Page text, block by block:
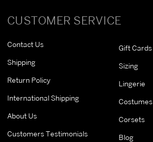
CUSTOMER SERVICE
Contact Us
Shipping
Return Policy
International Shipping
About Us
Customers Testimonials
Gift Cards
Sizing
Lingerie
Costumes
Corsets
Blog